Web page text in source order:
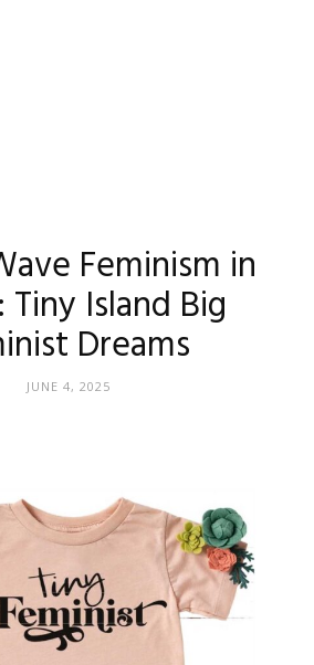
Feminism in
Tiny Island Big
Dreams
JUNE 4, 2025